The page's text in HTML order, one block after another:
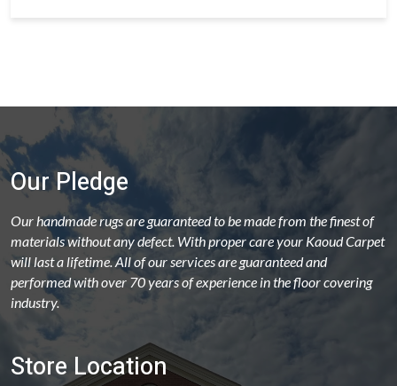
Our Pledge
Our handmade rugs are guaranteed to be made from the finest of
materials without any defect. With proper care your Kaoud Carpet
will last a lifetime. All of our services are guaranteed and
performed with over 70 years of experience in the floor covering
industry.
Store Location